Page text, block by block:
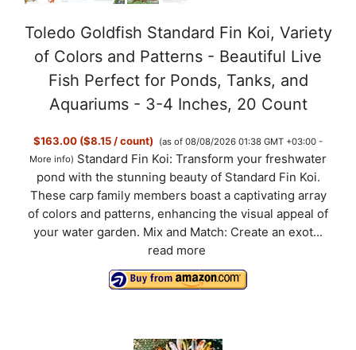
Toledo Goldfish Standard Fin Koi, Variety
of Colors and Patterns - Beautiful Live
Fish Perfect for Ponds, Tanks, and
Aquariums - 3-4 Inches, 20 Count
$163.00 ($8.15 / count)
(as of 08/08/2026 01:38 GMT +03:00 -
More info) Standard Fin Koi: Transform your freshwater
pond with the stunning beauty of Standard Fin Koi.
These carp family members boast a captivating array
of colors and patterns, enhancing the visual appeal of
your water garden. Mix and Match: Create an exot...
read more